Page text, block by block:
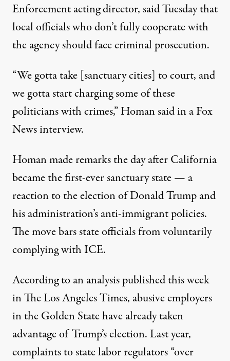
Enforcement acting director,said Tuesdaythat
local officials who don’t fully cooperate with
the agency should face criminal prosecution.
“We gotta take [sanctuary cities] to court, and
we gotta start charging some of these
politicians with crimes,” Homan said in a Fox
News interview.
Homan made remarks the day after California
became the first-eversanctuary state— a
reaction to the election of Donald Trump and
his administration’s anti-immigrant policies.
The move bars state officials from voluntarily
complying with ICE.
According to an analysis published this week
inThe Los Angeles Times, abusive employers
in the Golden State have already taken
advantage of Trump’s election. Last year,
complaints to state labor regulators “over